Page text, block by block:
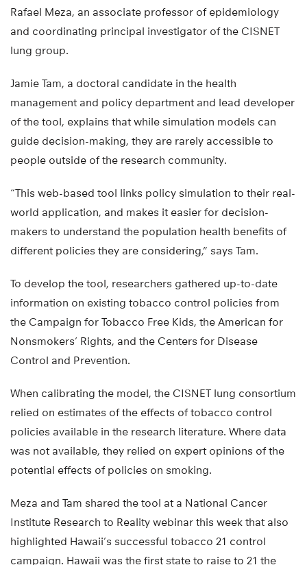
Rafael Meza, an associate professor of epidemiology
and coordinating principal investigator of the CISNET
lung group.
Jamie Tam, a doctoral candidate in the health
management and policy department and lead developer
of the tool, explains that while simulation models can
guide decision-making, they are rarely accessible to
people outside of the research community.
“This web-based tool links policy simulation to their real-
world application, and makes it easier for decision-
makers to understand the population health benefits of
different policies they are considering,” says Tam.
To develop the tool, researchers gathered up-to-date
information on existing tobacco control policies from
the Campaign for Tobacco Free Kids, the American for
Nonsmokers’ Rights, and the Centers for Disease
Control and Prevention.
When calibrating the model, the CISNET lung consortium
relied on estimates of the effects of tobacco control
policies available in the research literature. Where data
was not available, they relied on expert opinions of the
potential effects of policies on smoking.
Meza and Tam shared the tool at a National Cancer
Institute Research to Reality webinar this week that also
highlighted Hawaii’s successful tobacco 21 control
campaign. Hawaii was the first state to raise to 21 the